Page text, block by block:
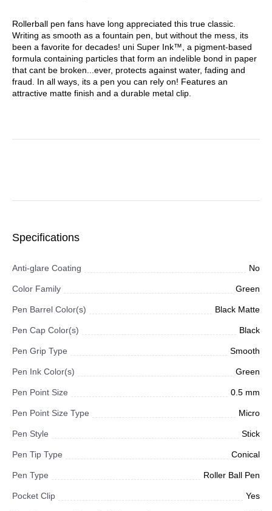
Rollerball pen fans have long appreciated this true classic.
Writing as smooth as a fountain pen, but without the mess, its
been a favorite for decades! uni Super Ink™, a pigment-based
formula containing particles that form an indelible bond in paper
that cant be broken...ever, protects against water, fading and
fraud. In all ways, its a pen you can rely on! Features an
attractive matte finish and a durable metal clip.
Specifications
Anti-glare Coating No
Color Family Green
Pen Barrel Color(s) Black Matte
Pen Cap Color(s) Black
Pen Grip Type Smooth
Pen Ink Color(s) Green
Pen Point Size 0.5 mm
Pen Point Size Type Micro
Pen Style Stick
Pen Tip Type Conical
Pen Type Roller Ball Pen
Pocket Clip Yes